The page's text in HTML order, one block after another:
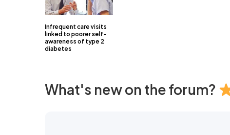
Infrequent care visits
linked to poorer self-
awareness of type 2
diabetes
What's new on the forum?